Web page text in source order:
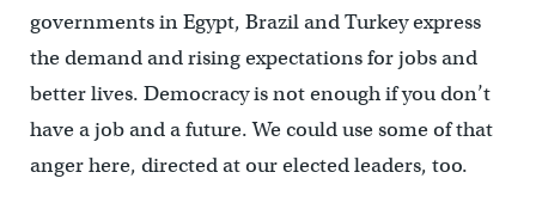
governments in Egypt, Brazil and Turkey express
the demand and rising expectations for jobs and
better lives. Democracy is not enough if you don’t
have a job and a future. We could use some of that
anger here, directed at our elected leaders, too.